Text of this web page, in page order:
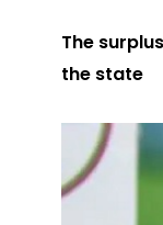
The
the state